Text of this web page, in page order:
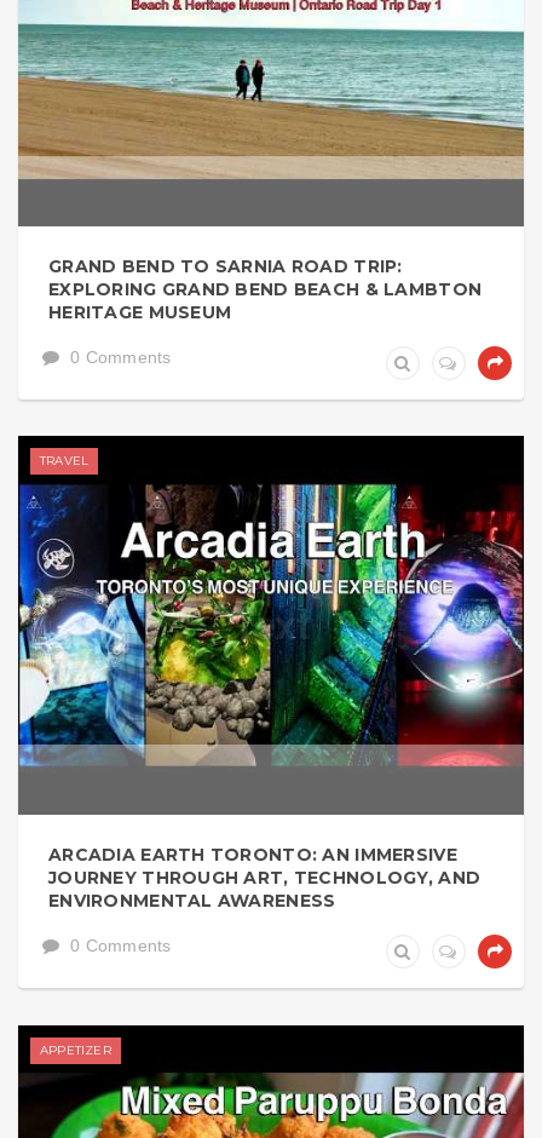
GRAND BEND TO SARNIA ROAD TRIP:
EXPLORING GRAND BEND BEACH & LAMBTON
HERITAGE MUSEUM
0 Comments
TRAVEL
ARCADIA EARTH TORONTO: AN IMMERSIVE
JOURNEY THROUGH ART, TECHNOLOGY, AND
ENVIRONMENTAL AWARENESS
0 Comments
APPETIZER